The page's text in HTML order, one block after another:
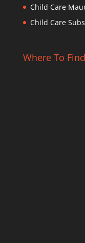
Child Care
Child Care
Where To